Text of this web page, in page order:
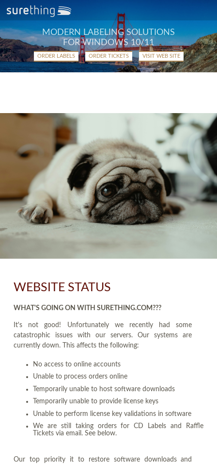
MODERN LABELING SOLUTIONS
FOR WINDOWS 10/11
ORDER LABELS ORDER TICKETS VISIT WEB SITE
WEBSITE STATUS
WHAT'S GOING ON WITH SURETHING.COM???
It's not good! Unfortunately we recently had some
catastrophic issues with our servers. Our systems are
currently down. This affects the following:
No access to online accounts
Unable to process orders online
Temporarily unable to host software downloads
Temporarily unable to provide license keys
Unable to perform license key validations in software
We are still taking orders for CD Labels and Raffle
Tickets via email. See below.
Our top priority it to restore software downloads and